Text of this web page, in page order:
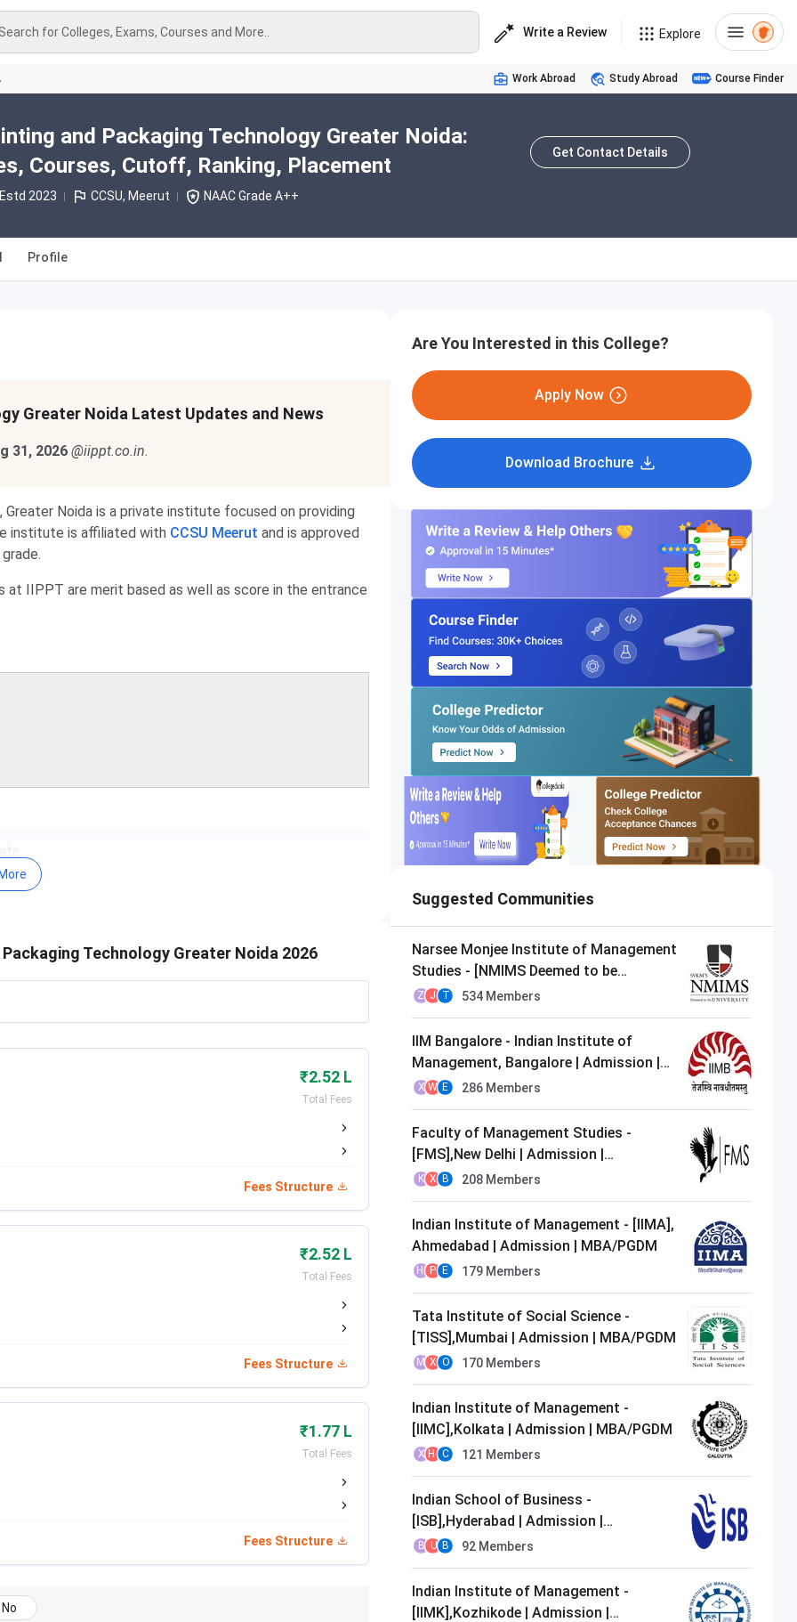
Search for Colleges, Exams, Courses and More.. Write a Review Explore
Work Abroad Study Abroad Course Finder
and Packaging Technology Greater Noida:
Courses, Cutoff, Ranking, Placement
Estd 2023 CCSU, Meerut NAAC Grade A++
Get Contact Details
Profile
Greater Noida Latest Updates and News
31, 2026 @iippt.co.in.
Noida is a private institute focused on providing
institute is affiliated with CCSU Meerut and is approved
grade.
at IIPPT are merit based as well as score in the entrance
7, 2026
of every month till August
of every month till August
10+2 with 60%
based evaluation.
Technology Greater Noida 2026
₹2.52 L
Total Fees
Fees Structure
₹2.52 L
Total Fees
Fees Structure
₹1.77 L
Total Fees
Fees Structure
No
Are You Interested in this College?
Apply Now
Download Brochure
Suggested Communities
Narsee Monjee Institute of Management
Studies - [NMIMS Deemed to be
University],Mumbai | Admission |
MBA/PGDM
Z J T 534 Members
IIM Bangalore - Indian Institute of
Management, Bangalore | Admission |
MBA/PGDM
X W E 286 Members
Faculty of Management Studies -
[FMS],New Delhi | Admission |
MBA/PGDM
K X B 208 Members
Indian Institute of Management - [IIMA],
Ahmedabad | Admission | MBA/PGDM
H P E 179 Members
Tata Institute of Social Science -
[TISS],Mumbai | Admission | MBA/PGDM
M X O 170 Members
Indian Institute of Management -
[IIMC],Kolkata | Admission | MBA/PGDM
X H C 121 Members
Indian School of Business -
[ISB],Hyderabad | Admission |
MBA/PGDM
B U B 92 Members
Indian Institute of Management -
[IIMK],Kozhikode | Admission |